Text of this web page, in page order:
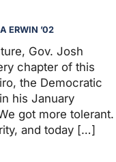
ERWIN ’02
Gov. Josh
chapter of this
the Democratic
his January
got more tolerant.
and today […]